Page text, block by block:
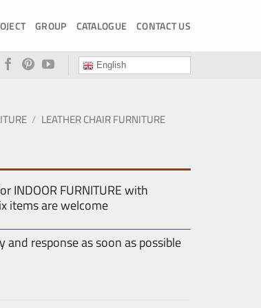
GROUP CATALOGUE CONTACT US
English
/ LEATHER CHAIR FURNITURE
INDOOR FURNITURE with
items are welcome
response as soon as possible